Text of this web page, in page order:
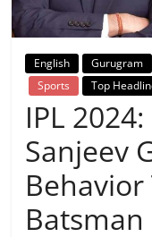
News,
News
English Gurugram
Sports
Top
IPL
Sanjeev
Batsman